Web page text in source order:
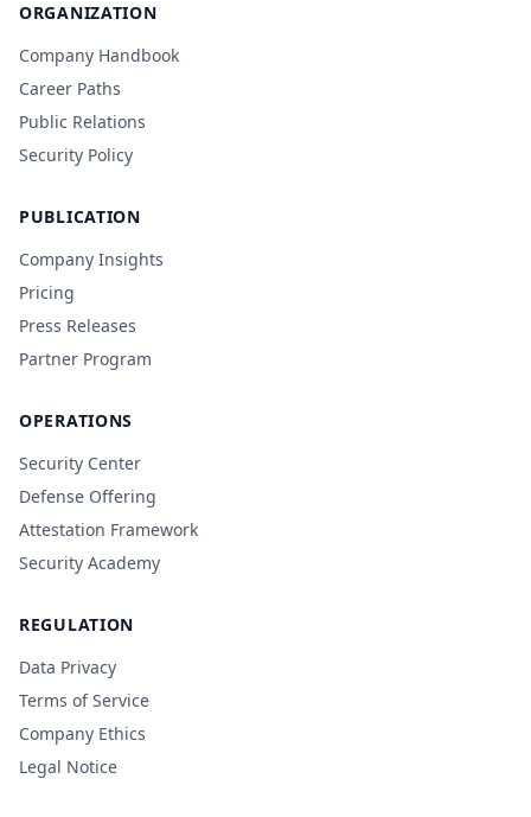
ORGANIZATION
Company Handbook
Career Paths
Public Relations
Security Policy
PUBLICATION
Company Insights
Pricing
Press Releases
Partner Program
OPERATIONS
Security Center
Defense Offering
Attestation Framework
Security Academy
REGULATION
Data Privacy
Terms of Service
Company Ethics
Legal Notice